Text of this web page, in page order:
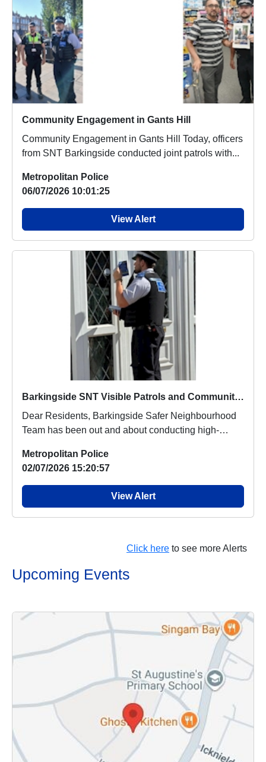
Community Engagement in Gants Hill
Community Engagement in Gants Hill Today, officers
from SNT Barkingside conducted joint patrols with...
Metropolitan Police
06/07/2026 10:01:25
View Alert
Barkingside SNT Visible Patrols and Community Engagement
Dear Residents, Barkingside Safer Neighbourhood
Team has been out and about conducting high-
Metropolitan Police
02/07/2026 15:20:57
View Alert
Click here to see more Alerts
Upcoming Events